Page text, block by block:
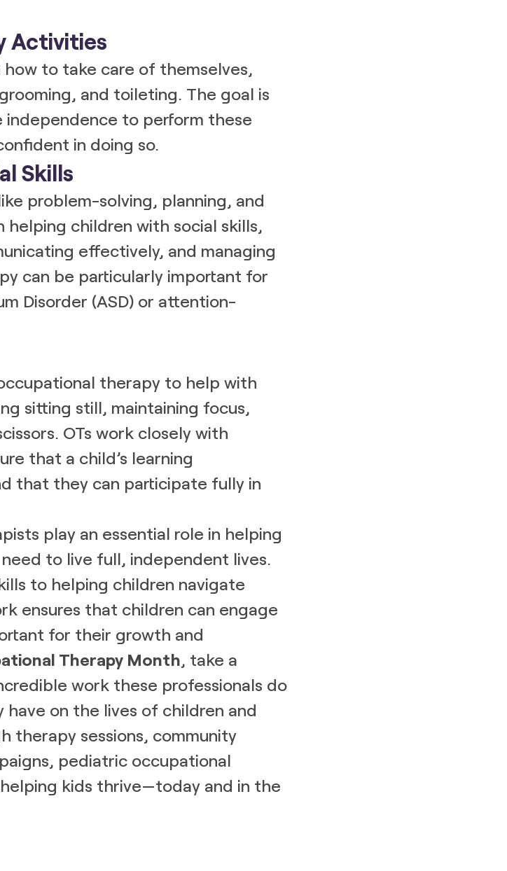
Activities
to take care of themselves,
and toileting. The goal is
to perform these
in doing so.
Skills
problem-solving, planning, and
helping children with social skills,
effectively, and managing
can be particularly important for
Disorder (ASD) or attention-
therapy to help with
sitting still, maintaining focus,
OTs work closely with
that a child’s learning
that they can participate fully in
play an essential role in helping
to live full, independent lives.
to helping children navigate
ensures that children can engage
for their growth and
Therapy Month, take a
work these professionals do
on the lives of children and
therapy sessions, community
pediatric occupational
kids thrive—today and in the